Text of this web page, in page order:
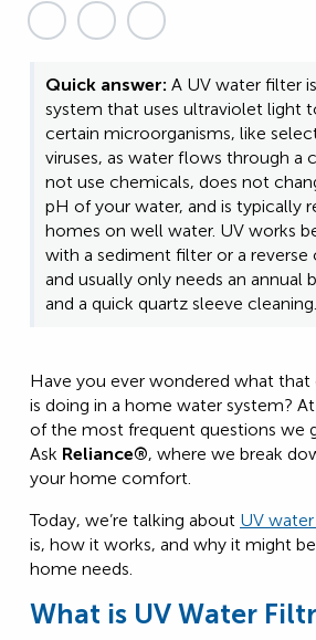
Quick answer: A UV water filter
system that uses ultraviolet light
certain microorganisms, like
viruses, as water flows through a
not use chemicals, does not
pH of your water, and is typically
homes on well water. UV works
with a sediment filter or a reverse
and usually only needs an annual
and a quick quartz sleeve cleaning.
Have you ever wondered what
is doing in a home water system? At
of the most frequent questions we
Ask Reliance®, where we break
your home comfort.
Today, we’re talking about UV
is, how it works, and why it might
home needs.
What is UV Water